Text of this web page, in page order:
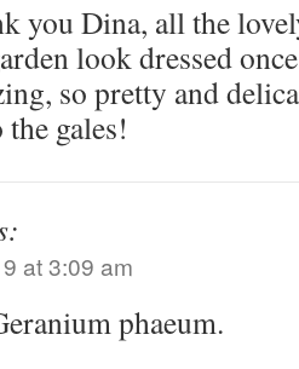
you Dina, all the
look dressed
so pretty and
gales!
at 3:09 am
phaeum.